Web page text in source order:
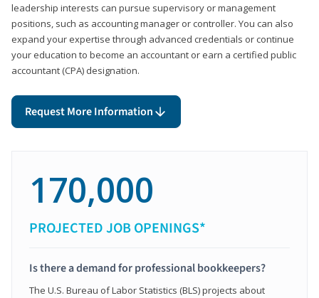
leadership interests can pursue supervisory or management
positions, such as accounting manager or controller. You can also
expand your expertise through advanced credentials or continue
your education to become an accountant or earn a certified public
accountant (CPA) designation.
Request More Information
170,000
PROJECTED JOB OPENINGS*
Is there a demand for professional bookkeepers?
The U.S. Bureau of Labor Statistics (BLS) projects about